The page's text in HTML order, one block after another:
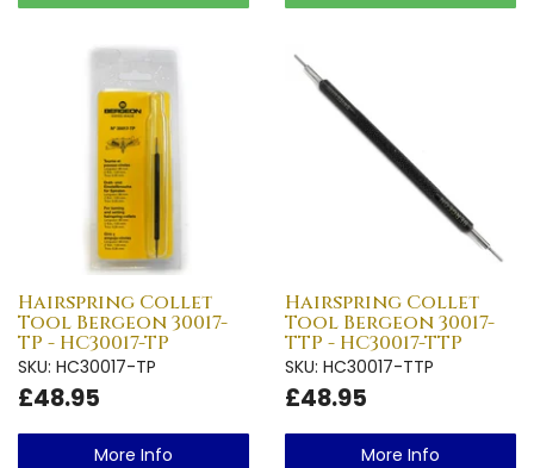
Hairspring Collet
Tool Bergeon 30017-
TP - HC30017-TP
SKU: HC30017-TP
£48.95
More Info
Hairspring Collet
Tool Bergeon 30017-
TTP - HC30017-TTP
SKU: HC30017-TTP
£48.95
More Info